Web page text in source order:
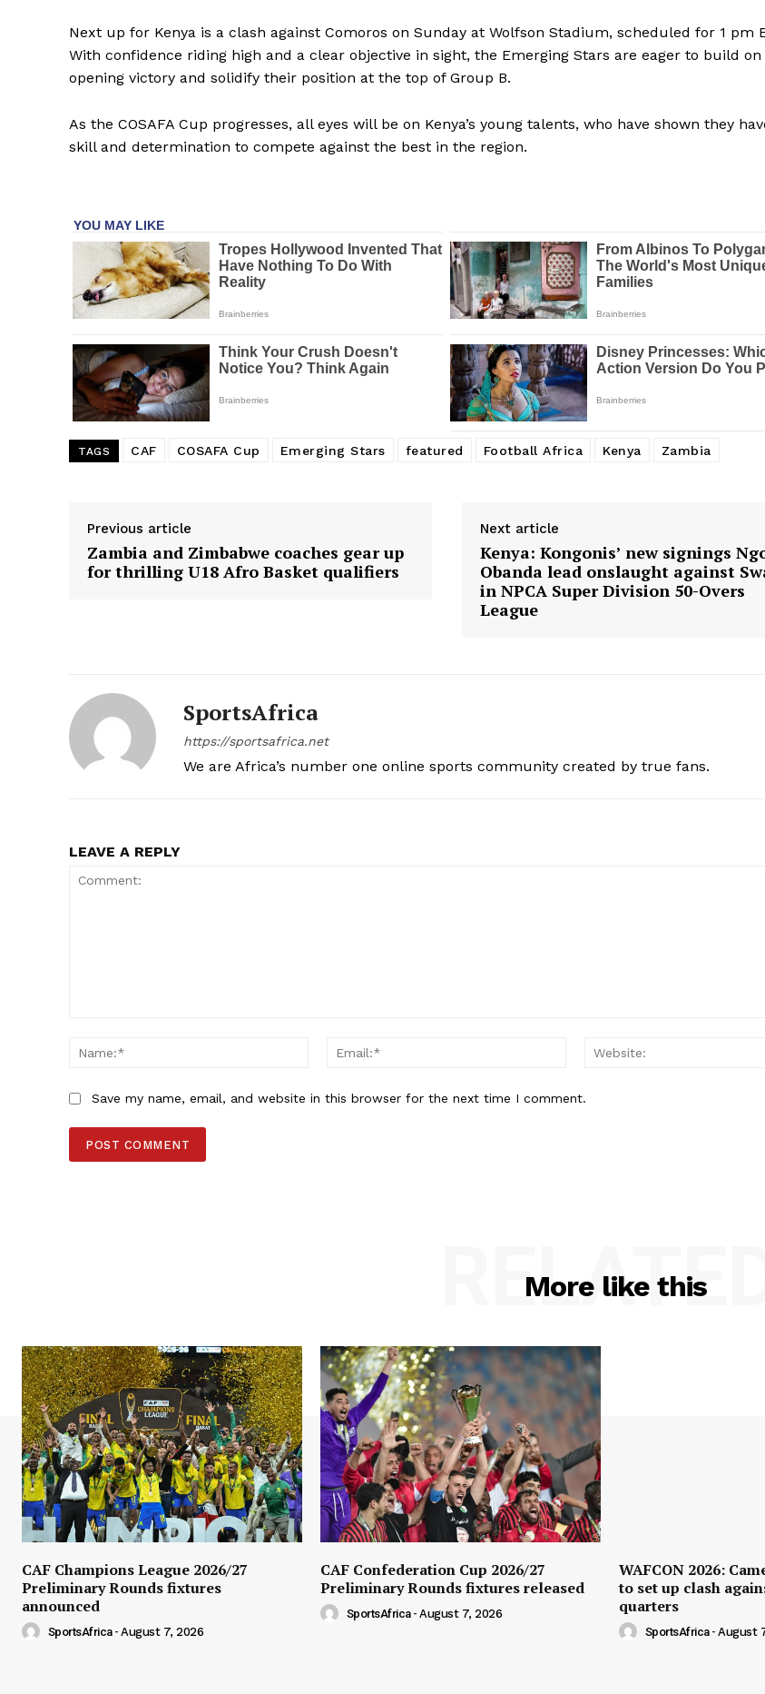
SportsAfrica
SportsAfrica
Company
FOOTBALL
RUGBY
MORE SPORTS
Next up for Kenya is a clash against Comoros on Sunday at Wolfson Stadium, scheduled for 1 pm
With confidence riding high and a clear objective in sight, the Emerging Stars are eager to build
opening victory and solidify their position at the top of Group B.
As the COSAFA Cup progresses, all eyes will be on Kenya’s young talents, who have shown they
skill and determination to compete against the best in the region.
TAGS CAF COSAFA Cup Emerging Stars featured Football Africa Kenya Zambia
Previous article
Zambia and Zimbabwe coaches gear up
for thrilling U18 Afro Basket qualifiers
Next article
Kenya: Kongonis’ new signings
Obanda lead onslaught against
in NPCA Super Division 50-Overs
League
SportsAfrica
https://sportsafrica.net
We are Africa’s number one online sports community created by true fans.
LEAVE A REPLY
Name:*
Email:*
Save my name, email, and website in this browser for the next time I comment.
More like this
RELATED
CAF Champions League 2026/27
Preliminary Rounds fixtures
announced
SportsAfrica - August 7, 2026
CAF Confederation Cup 2026/27
Preliminary Rounds fixtures released
SportsAfrica - August 7, 2026
WAFCON 2026:
to set up clash
quarters
SportsAfrica - August